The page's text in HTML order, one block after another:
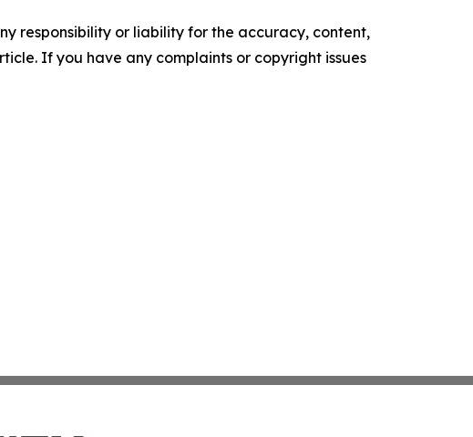
responsibility or liability for the accuracy, content,
If you have any complaints or copyright issues